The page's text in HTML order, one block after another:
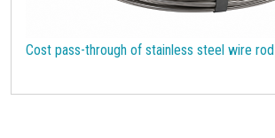
Cost pass-through of stainless steel wire